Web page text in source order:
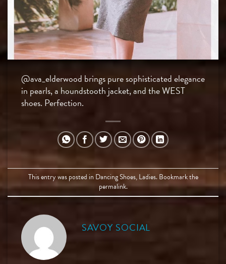
@ava_elderwood brings pure sophisticated elegance
in pearls, a houndstooth jacket, and the WEST
shoes. Perfection.
This entry was posted in Dancing Shoes,Ladies. Bookmark the
permalink.
SAVOY SOCIAL